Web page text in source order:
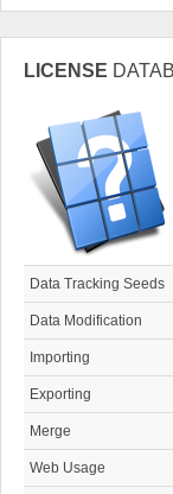
LICENSE
Data Tracking Seeds
Data Modification
Importing
Exporting
Merge
Web Usage